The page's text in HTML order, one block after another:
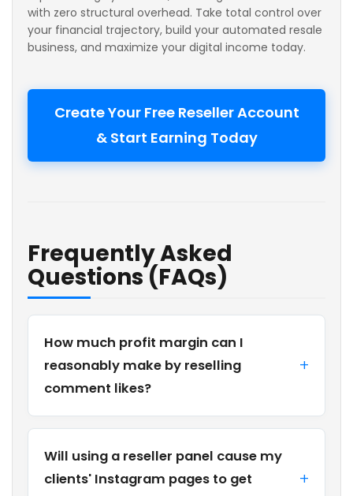
with zero structural overhead. Take total control over
your financial trajectory, build your automated resale
business, and maximize your digital income today.
Create Your Free Reseller Account
& Start Earning Today
Frequently Asked
Questions (FAQs)
How much profit margin can I
reasonably make by reselling
comment likes?
Will using a reseller panel cause my
clients' Instagram pages to get